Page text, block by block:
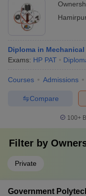
Hamirpur
Diploma in
Exams: HP PAT
Courses Admissions
Compare
100+
Filter by
Private
Government